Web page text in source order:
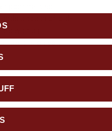
pommel that
a touch of old-
with an
as it is on your